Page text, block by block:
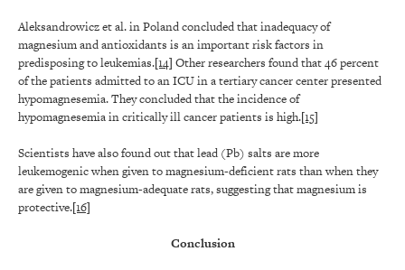
Aleksandrowicz et al. in Poland concluded that inadequacy of
magnesium and antioxidants is an important risk factors in
predisposing to leukemias.[14] Other researchers found that 46 percent
of the patients admitted to an ICU in a tertiary cancer center presented
hypomagnesemia. They concluded that the incidence of
hypomagnesemia in critically ill cancer patients is high.[15]
Scientists have also found out that lead (Pb) salts are more
leukemogenic when given to magnesium-deficient rats than when they
are given to magnesium-adequate rats, suggesting that magnesium is
protective.[16]
Conclusion